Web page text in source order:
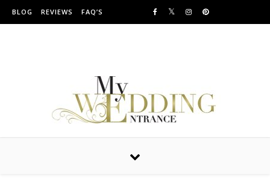
Skip to content
BLOG REVIEWS FAQ’S
Providing Amazing Entrances For Over 10 years